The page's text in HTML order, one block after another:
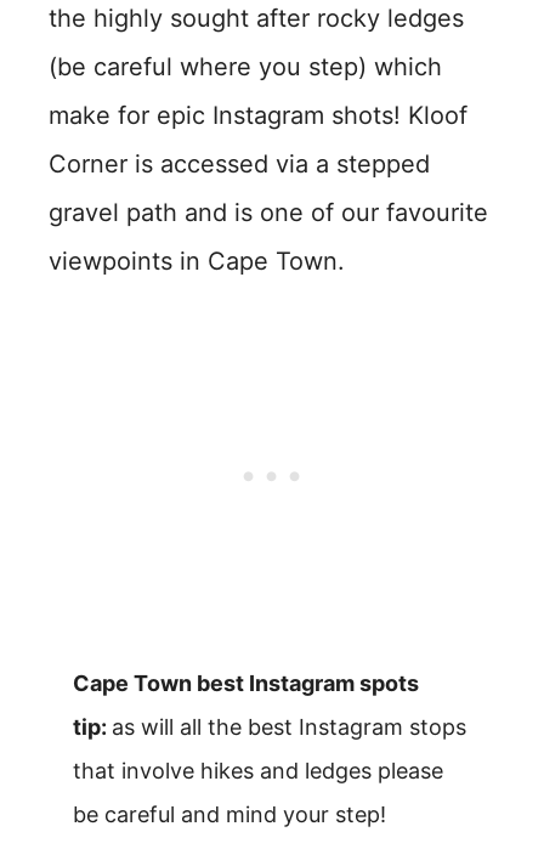
the highly sought after rocky ledges
(be careful where you step) which
make for epic Instagram shots! Kloof
Corner is accessed via a stepped
gravel path and is one of our favourite
viewpoints in Cape Town.
Cape Town best Instagram spots
tip: as will all the best Instagram stops
that involve hikes and ledges please
be careful and mind your step!